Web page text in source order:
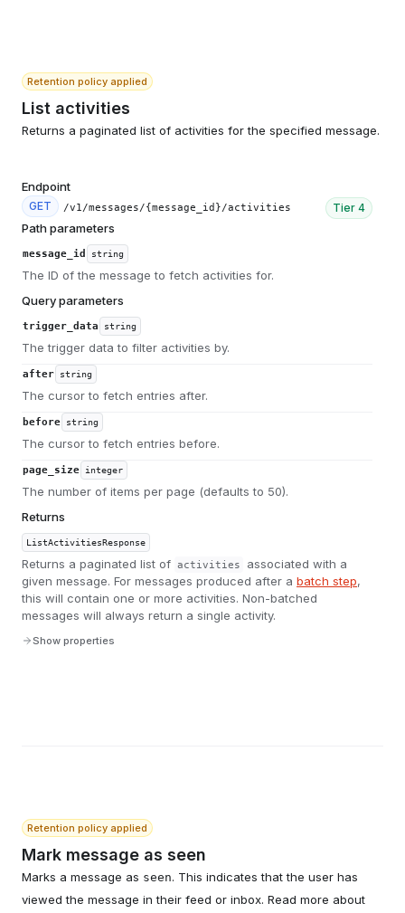
Retention policy applied
List activities
Returns a paginated list of activities for the specified message.
Endpoint
GET /v1/messages/{message_id}/activities Tier 4
Path parameters
message_id string
The ID of the message to fetch activities for.
Query parameters
trigger_data string
The trigger data to filter activities by.
after string
The cursor to fetch entries after.
before string
The cursor to fetch entries before.
page_size integer
The number of items per page (defaults to 50).
Returns
ListActivitiesResponse
Returns a paginated list of activities
associated with a
given message. For messages produced after a batch step,
this will contain one or more activities. Non-batched
messages will always return a single activity.
Show properties
Retention policy applied
Mark message as seen
Marks a message as seen. This indicates that the user has
viewed the message in their feed or inbox. Read more about